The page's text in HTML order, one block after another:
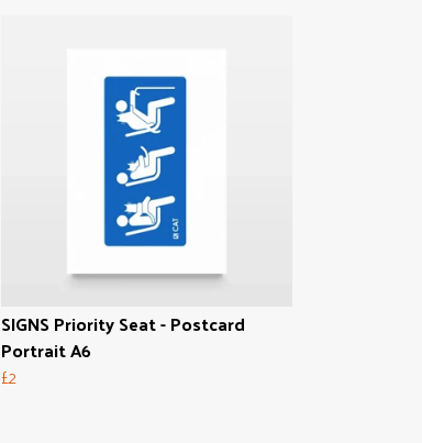
SIGNS Priority Seat - Postcard
Portrait A6
£2